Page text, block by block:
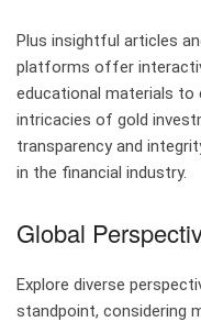
Plus insightful articles
platforms offer
educational materials to
intricacies of gold
transparency and
in the financial industry.
Global
Explore diverse
standpoint, considering